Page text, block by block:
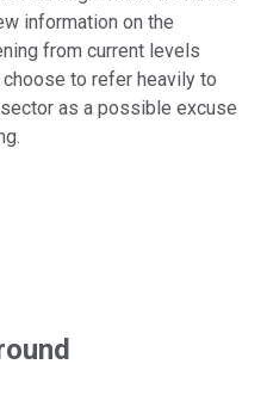
information on the
from current levels
to refer heavily to
as a possible excuse